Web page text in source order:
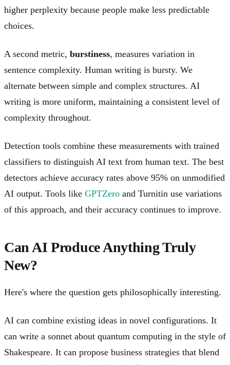
higher perplexity because people make less predictable
choices.
A second metric, burstiness, measures variation in
sentence complexity. Human writing is bursty. We
alternate between simple and complex structures. AI
writing is more uniform, maintaining a consistent level of
complexity throughout.
Detection tools combine these measurements with trained
classifiers to distinguish AI text from human text. The best
detectors achieve accuracy rates above 95% on unmodified
AI output. Tools like GPTZero and Turnitin use variations
of this approach, and their accuracy continues to improve.
Can AI Produce Anything Truly
New?
Here's where the question gets philosophically interesting.
AI can combine existing ideas in novel configurations. It
can write a sonnet about quantum computing in the style of
Shakespeare. It can propose business strategies that blend